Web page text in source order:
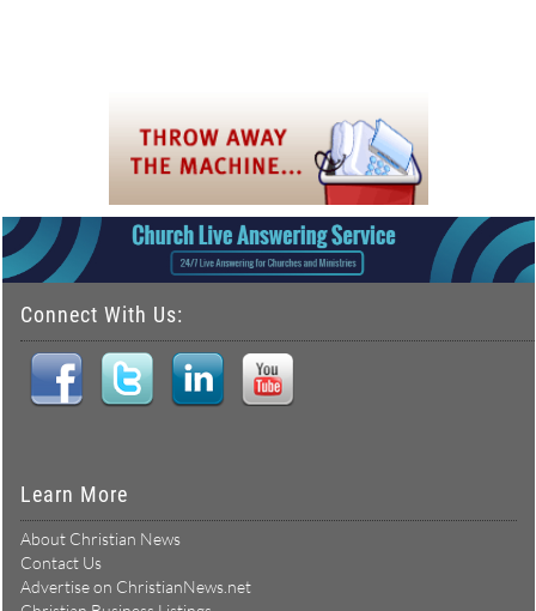
Connect With Us:
Learn More
About Christian News
Contact Us
Advertise on ChristianNews.net